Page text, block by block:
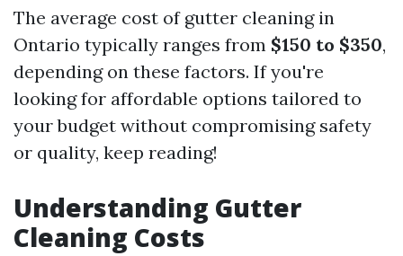
The average cost of gutter cleaning in
Ontario typically ranges from $150 to $350,
depending on these factors. If you're
looking for affordable options tailored to
your budget without compromising safety
or quality, keep reading!
Understanding Gutter
Cleaning Costs